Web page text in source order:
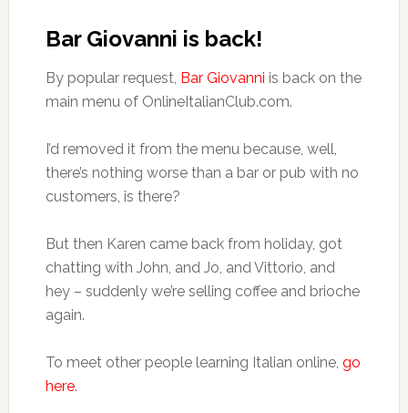
Bar Giovanni is back!
By popular request, Bar Giovanni is back on the
main menu of OnlineItalianClub.com.
I’d removed it from the menu because, well,
there’s nothing worse than a bar or pub with no
customers, is there?
But then Karen came back from holiday, got
chatting with John, and Jo, and Vittorio, and
hey – suddenly we’re selling coffee and brioche
again.
To meet other people learning Italian online, go
here.